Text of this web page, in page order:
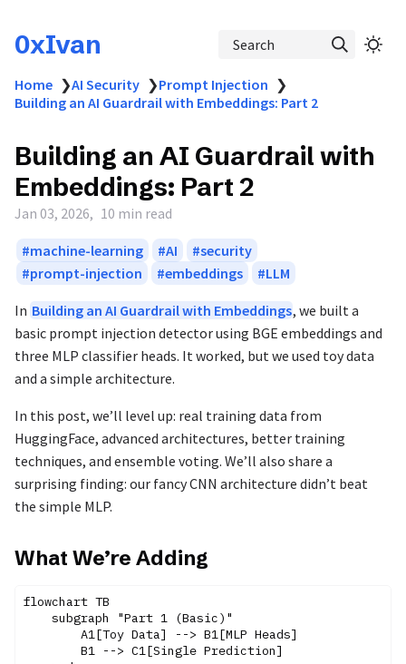
0xIvan Search
Home ❯AI Security ❯Prompt Injection ❯
Building an AI Guardrail with Embeddings: Part 2
Building an AI Guardrail with
Embeddings: Part 2
Jan 03, 2026 10 min read
machine-learning AI
security
prompt-injection
embeddings LLM
In Building an AI Guardrail with Embeddings, we built a
basic prompt injection detector using BGE embeddings and
three MLP classifier heads. It worked, but we used toy data
and a simple architecture.
In this post, we’ll level up: real training data from
HuggingFace, advanced architectures, better training
techniques, and ensemble voting. We’ll also share a
surprising finding: our fancy CNN architecture didn’t beat
the simple MLP.
What We’re Adding
flowchart TB
    subgraph "Part 1 (Basic)"
        A1[Toy Data] --> B1[MLP Heads]
        B1 --> C1[Single Prediction]